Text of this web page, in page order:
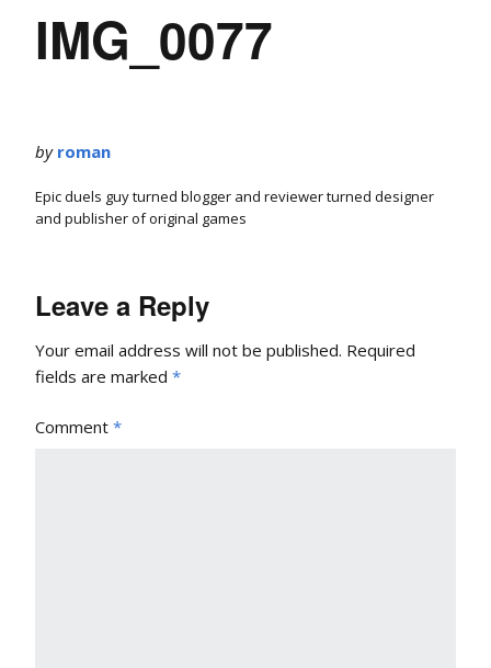
IMG_0077
by roman
Epic duels guy turned blogger and reviewer turned designer
and publisher of original games
Leave a Reply
Your email address will not be published. Required
fields are marked *
Comment *